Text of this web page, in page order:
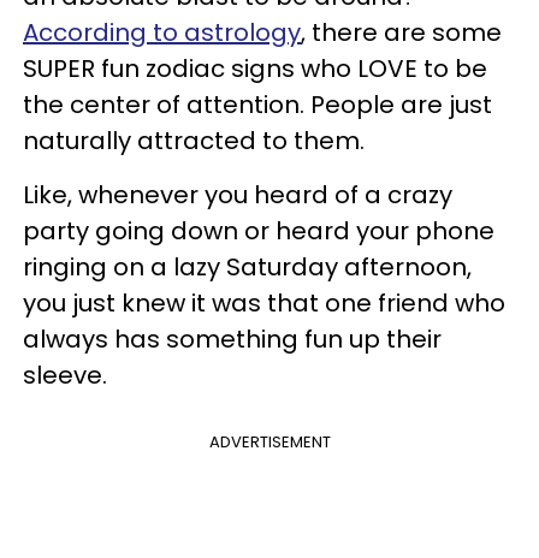
According to astrology, there are some
SUPER fun zodiac signs who LOVE to be
the center of attention. People are just
naturally attracted to them.
Like, whenever you heard of a crazy
party going down or heard your phone
ringing on a lazy Saturday afternoon,
you just knew it was that one friend who
always has something fun up their
sleeve.
ADVERTISEMENT